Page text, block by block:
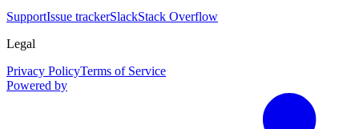
SupportIssue trackerSlackStack Overflow
Legal
Privacy PolicyTerms of Service
Powered by